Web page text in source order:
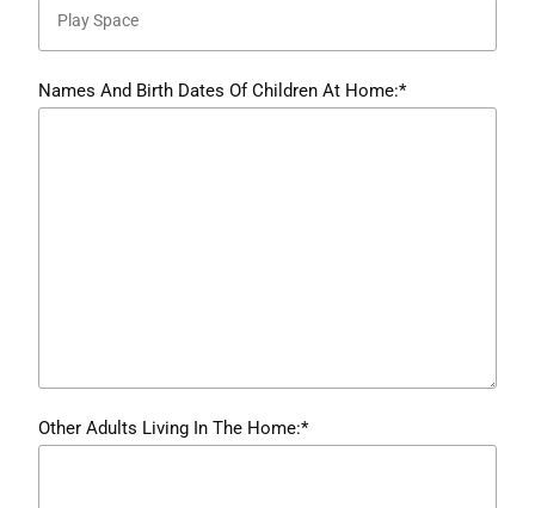
Names And Birth Dates Of Children At Home:*
Other Adults Living In The Home:*